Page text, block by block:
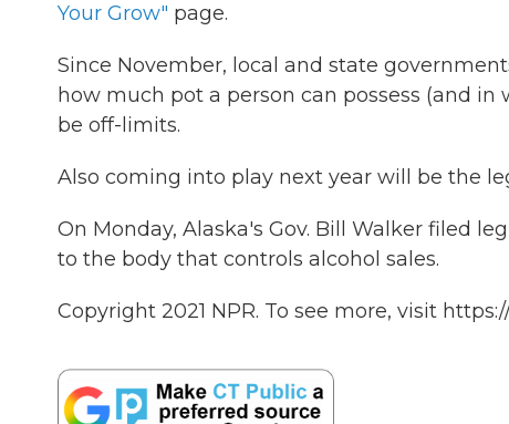
Your Grow" page.
Since November, local and state
how much pot a person can possess (and
be off-limits.
Also coming into play next year will be the
On Monday, Alaska's Gov. Bill Walker filed
to the body that controls alcohol sales.
Copyright 2021 NPR. To see more, visit